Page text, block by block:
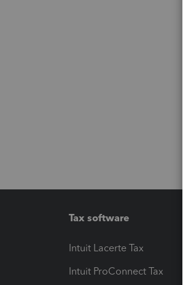
Tax software
Intuit Lacerte Tax
Intuit ProConnect Tax